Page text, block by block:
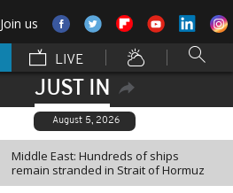
Join us
LIVE
JUST IN
August 5, 2026
Middle East: Hundreds of ships
remain stranded in Strait of Hormuz